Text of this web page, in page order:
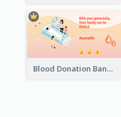
Blood Donation Banner With Isometric Diagram